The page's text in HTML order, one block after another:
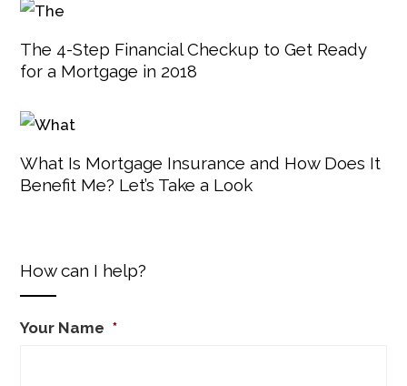
The 4-Step Financial Checkup to Get Ready
for a Mortgage in 2018
What Is Mortgage Insurance and How Does It
Benefit Me? Let’s Take a Look
How can I help?
Your Name *